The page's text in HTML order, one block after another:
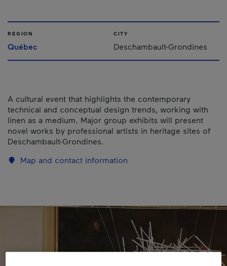
REGION
Québec
CITY
Deschambault-Grondines
A cultural event that highlights the contemporary
technical and conceptual design trends, working with
linen as a medium. Major group exhibits will present
novel works by professional artists in heritage sites of
Deschambault-Grondines.
Map and contact information